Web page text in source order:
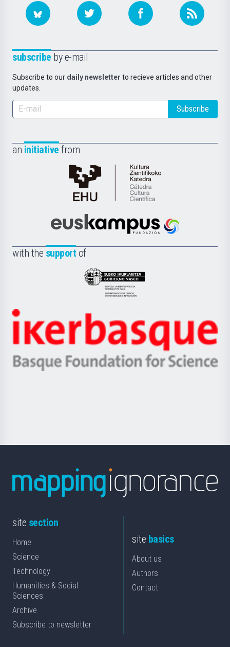
subscribe by e-mail
Subscribe to our daily newsletter to recieve articles and other
updates.
Subscribe
an initiative from
Cátedra
de
Científica
la
Euskampus
with the support of
Eusko
Jaurlaritza
Zientzia,
Unibertsitatea
Berrikuntza
Ikerbasque
-
Basque
site section
Home
Science
Technology
Humanities & Social
Sciences
Archive
Subscribe to newsletter
site basics
About us
Authors
Contact